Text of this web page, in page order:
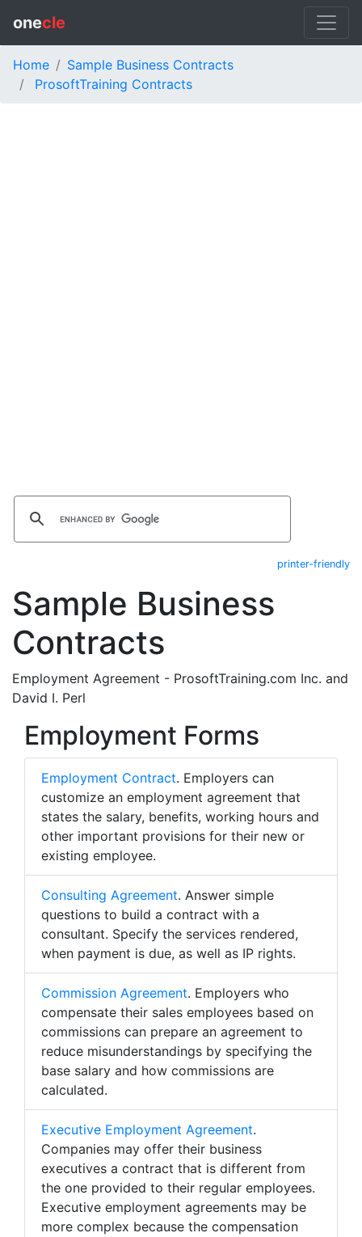
onecle
Home
Sample Business Contracts
ProsoftTraining Contracts
printer-friendly
Sample Business
Contracts
Employment Agreement - ProsoftTraining.com Inc. and
David I. Perl
Employment Forms
Employment Contract. Employers can
customize an employment agreement that
states the salary, benefits, working hours and
other important provisions for their new or
existing employee.
Consulting Agreement. Answer simple
questions to build a contract with a
consultant. Specify the services rendered,
when payment is due, as well as IP rights.
Commission Agreement. Employers who
compensate their sales employees based on
commissions can prepare an agreement to
reduce misunderstandings by specifying the
base salary and how commissions are
calculated.
Executive Employment Agreement.
Companies may offer their business
executives a contract that is different from
the one provided to their regular employees.
Executive employment agreements may be
more complex because the compensation